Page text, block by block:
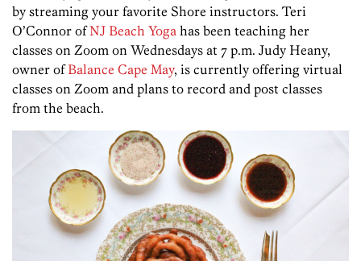
by streaming your favorite Shore instructors. Teri
O’Connor ofNJ Beach Yoga has been teaching her
classes on Zoom on Wednesdays at 7 p.m. Judy Heany,
owner ofBalance Cape May, is currently offering virtual
classes on Zoom and plans to record and post classes
from the beach.